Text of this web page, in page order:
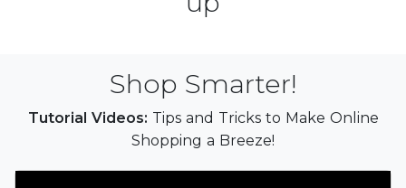
Shop Smarter!
Tutorial Videos: Tips and Tricks to Make Online
Shopping a Breeze!